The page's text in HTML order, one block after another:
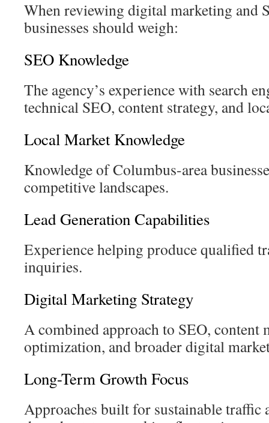
When reviewing digital marketing and
businesses should weigh:
SEO Knowledge
The agency’s experience with search
technical SEO, content strategy, and
Local Market Knowledge
Knowledge of Columbus-area
competitive landscapes.
Lead Generation Capabilities
Experience helping produce qualified
inquiries.
Digital Marketing Strategy
A combined approach to SEO, content
optimization, and broader digital
Long-Term Growth Focus
Approaches built for sustainable